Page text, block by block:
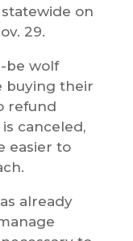
on
29.
be wolf
buying their
refund
canceled,
easier to
already